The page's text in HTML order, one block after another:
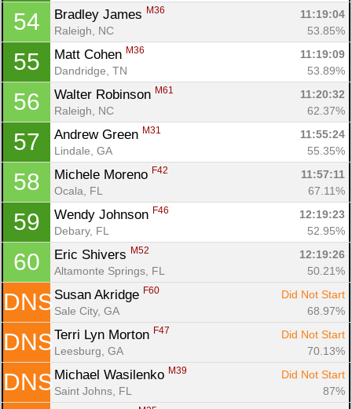
54 Bradley James M36
11:19:04
Raleigh, NC
53.85%
55 Matt Cohen M36
11:19:09
Dandridge, TN
53.89%
56 Walter Robinson M61
11:20:32
Raleigh, NC
62.37%
57 Andrew Green M31
11:55:24
Lindale, GA
55.35%
58 Michele Moreno F42
11:57:11
Ocala, FL
67.11%
59 Wendy Johnson F46
12:19:23
Debary, FL
52.95%
60 Eric Shivers M52
12:19:26
Altamonte Springs, FL
50.21%
DNS Susan Akridge F60
Did Not Start
Sale City, GA
68.97%
DNS Terri Lyn Morton F47
Did Not Start
Leesburg, GA
70.13%
DNS Michael Wasilenko M39
Did Not Start
Saint Johns, FL
87%